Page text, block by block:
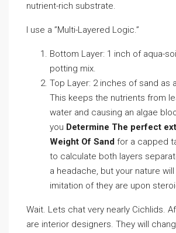
nutrient-rich substrate.
I use a ”Multi-Layered Logic.”
Bottom Layer: 1 inch of aqua-
potting mix.
Top Layer: 2 inches of sand as a
This keeps the nutrients from
water and causing an algae
you Determine The perfect
Weight Of Sand for a capped
to calculate both layers
a headache, but your nature
imitation of they are upon
Wait. Lets chat very nearly Cichlids.
are interior designers. They will